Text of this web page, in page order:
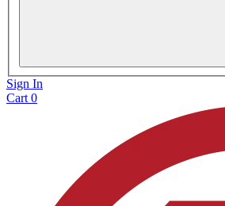
Sign In
Cart0